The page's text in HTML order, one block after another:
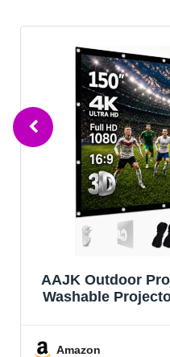
AAJK Outdoor
Washable
Support
Amazon